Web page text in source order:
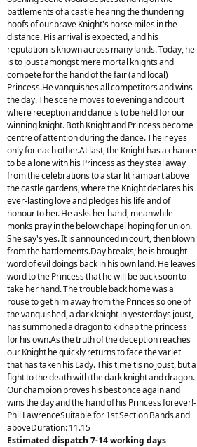
battlements of a castle hearing the thundering
hoofs of our brave Knight's horse miles in the
distance. His arrival is expected, and his
reputation is known across many lands. Today, he
is to joust amongst mere mortal knights and
compete for the hand of the fair (and local)
Princess.He vanquishes all competitors and wins
the day. The scene moves to evening and court
where reception and dance is to be held for our
winning knight. Both Knight and Princess become
centre of attention during the dance. Their eyes
only for each other.At last, the Knight has a chance
to be a lone with his Princess as they steal away
from the celebrations to a star lit rampart above
the castle gardens, where the Knight declares his
ever-lasting love and pledges his life and of
honour to her. He asks her hand, meanwhile
monks pray in the below chapel hoping for union.
She say's yes. It is announced in court, then blown
from the battlements.Day breaks; he is brought
word of evil doings back in his own land. He leaves
word to the Princess that he will be back soon to
take her hand. The trouble back home was a
rouse to get him away from the Princes so one of
the vanquished, a dark knight in yesterdays joust,
has summoned a dragon to kidnap the princess
for his own.As the truth of the deception reaches
our Knight he quickly returns to face the varlet
that has taken his Lady. This time tis no joust, but a
fight to the death with the dark knight and dragon.
Our champion proves his best once again and
wins the day and the hand of his Princess forever!-
Phil LawrenceSuitable for 1st Section Bands and
aboveDuration: 11.15
Estimated dispatch 7-14 working days